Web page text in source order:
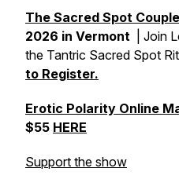
The Sacred Spot
2026 in Vermont
| Join
the Tantric Sacred Spot
to Register.
Erotic Polarity Online
$55 HERE
Support the show